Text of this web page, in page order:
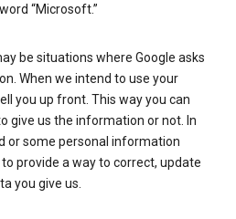
“Microsoft.”
be situations where Google asks
When we intend to use your
you up front. This way you can
give us the information or not. In
or some personal information
provide a way to correct, update
you give us.